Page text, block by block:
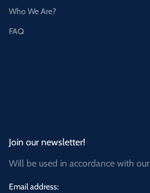
Who We Are?
FAQ
Join our newsletter!
Will be used in accordance with our
Email address: